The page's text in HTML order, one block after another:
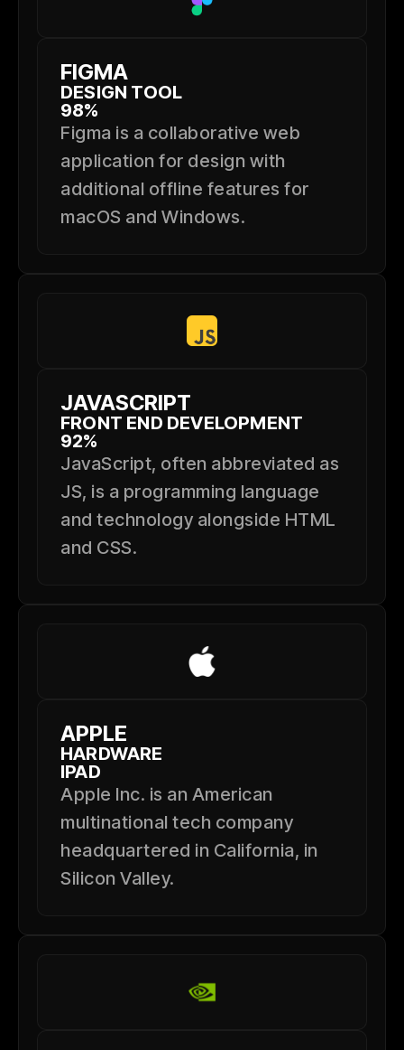
FIGMA
DESIGN TOOL
98%
Figma is a collaborative web
application for design with
additional offline features for
macOS and Windows.
JAVASCRIPT
FRONT END DEVELOPMENT
92%
JavaScript, often abbreviated as
JS, is a programming language
and technology alongside HTML
and CSS.
APPLE
HARDWARE
IPAD
Apple Inc. is an American
multinational tech company
headquartered in California, in
Silicon Valley.